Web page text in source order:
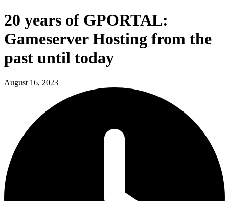
20 years of GPORTAL:
Gameserver Hosting from the
past until today
August 16, 2023